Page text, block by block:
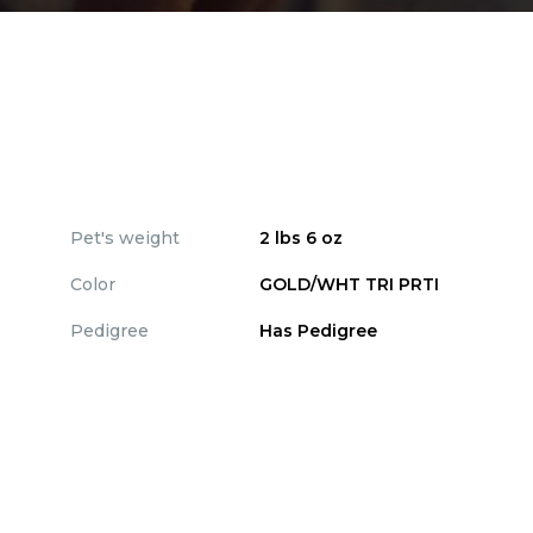
Pet's weight 2 lbs 6 oz
Color GOLD/WHT TRI PRTI
Pedigree Has Pedigree